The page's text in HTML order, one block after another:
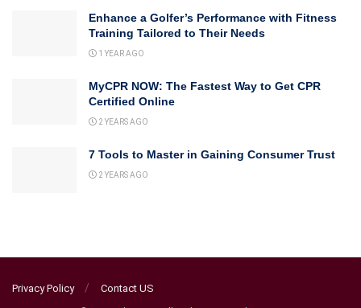
Enhance a Golfer’s Performance with Fitness
Training Tailored to Their Needs
1 YEAR AGO
MyCPR NOW: The Fastest Way to Get CPR
Certified Online
2 YEARS AGO
7 Tools to Master in Gaining Consumer Trust
2 YEARS AGO
Privacy Policy Contact US